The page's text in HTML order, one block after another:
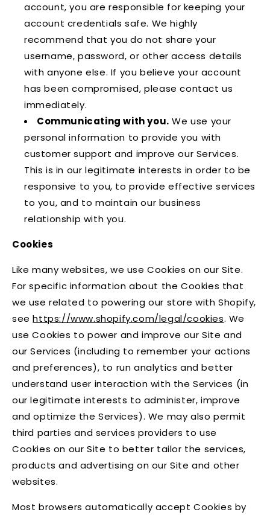
account, you are responsible for keeping your
account credentials safe. We highly
recommend that you do not share your
username, password, or other access details
with anyone else. If you believe your account
has been compromised, please contact us
immediately.
Communicating with you. We use your
personal information to provide you with
customer support and improve our Services.
This is in our legitimate interests in order to be
responsive to you, to provide effective services
to you, and to maintain our business
relationship with you.
Cookies
Like many websites, we use Cookies on our Site.
For specific information about the Cookies that
we use related to powering our store with Shopify,
seehttps://www.shopify.com/legal/cookies. We
use Cookies to power and improve our Site and
our Services (including to remember your actions
and preferences), to run analytics and better
understand user interaction with the Services (in
our legitimate interests to administer, improve
and optimize the Services). We may also permit
third parties and services providers to use
Cookies on our Site to better tailor the services,
products and advertising on our Site and other
websites.
Most browsers automatically accept Cookies by